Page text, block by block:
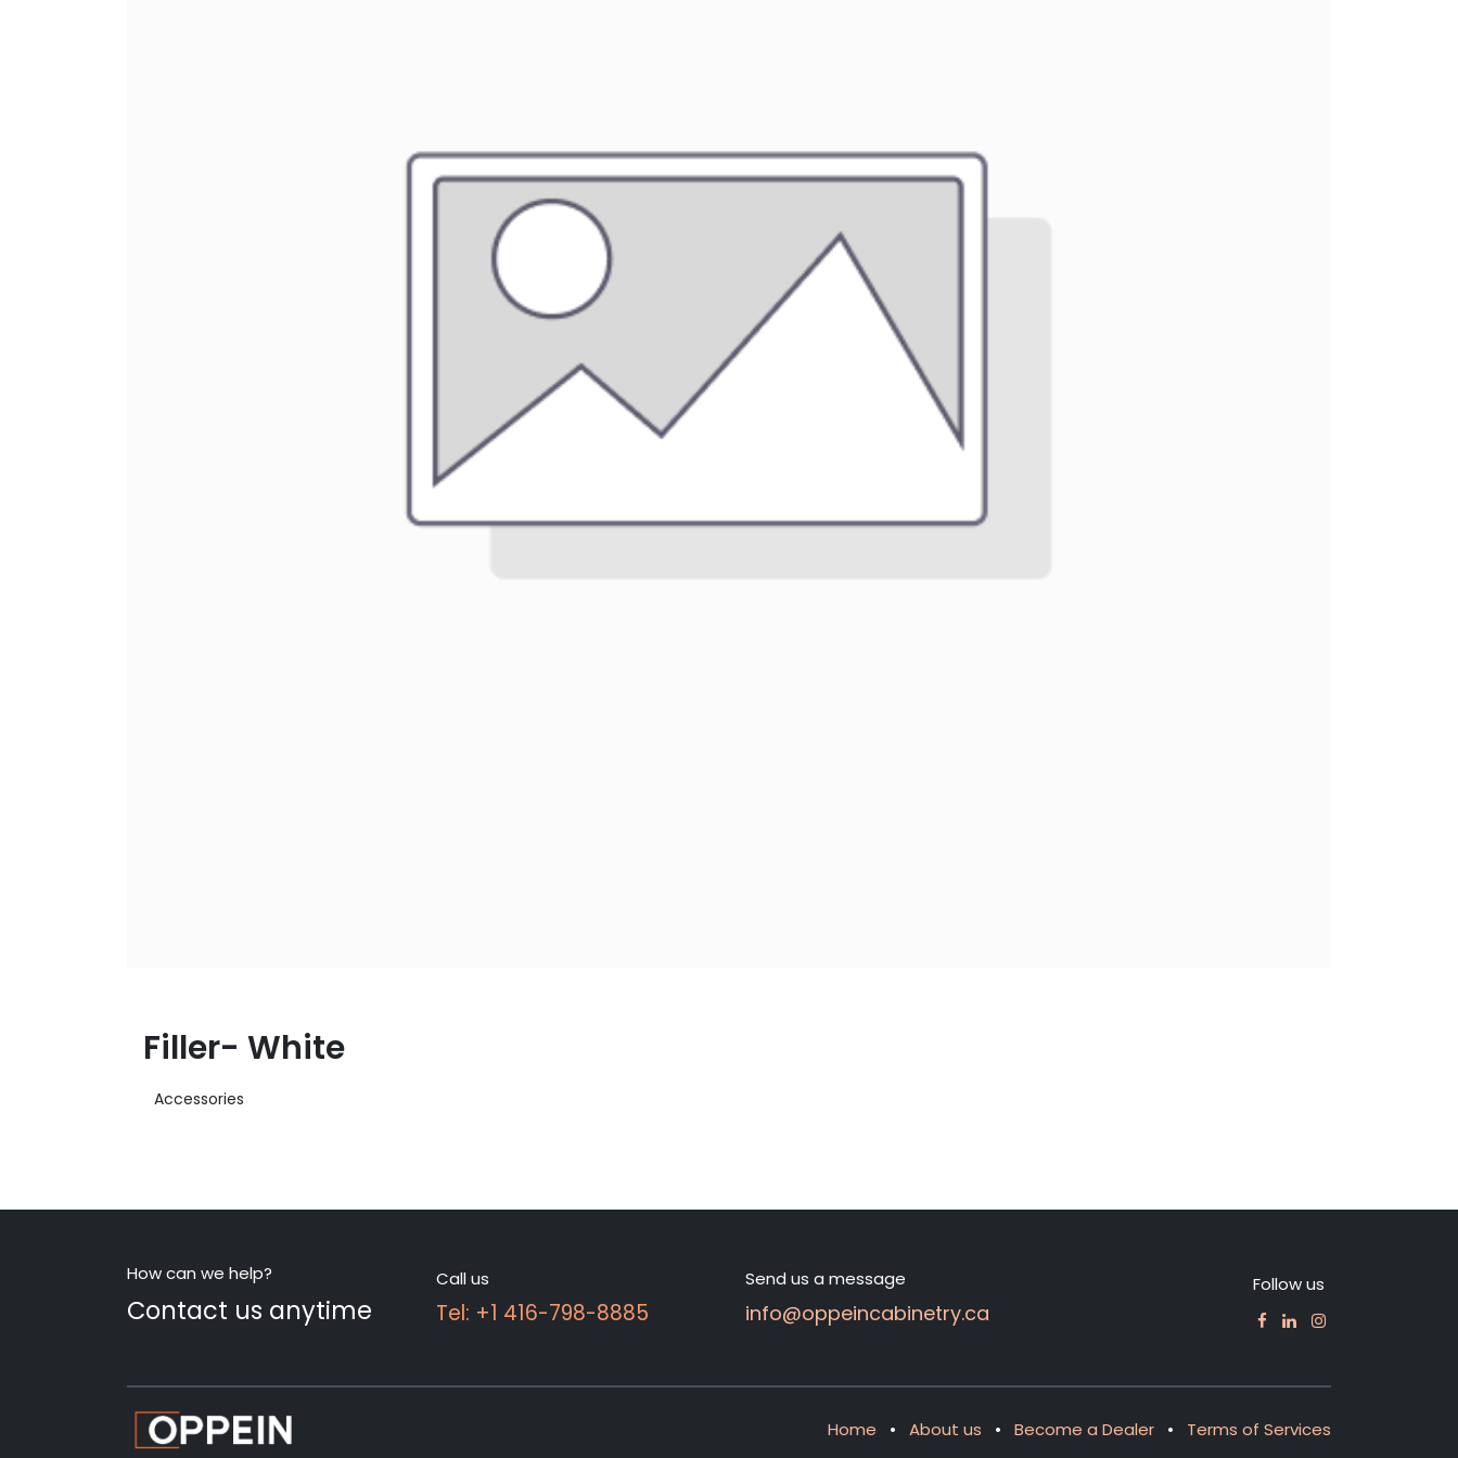
Filler- White
Accessories
How can we help?
Contact us anytime
Call us
Tel: +1 416-798-8885
Send us a message
info@oppeincabinetry.ca
Follow us
Home • About us • Become a Dealer • Terms of Services